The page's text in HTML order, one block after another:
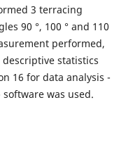
3 terracing
90 °, 100 ° and 110
performed,
statistics
16 for data analysis -
was used.